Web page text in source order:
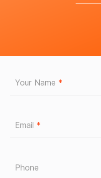
Your Name *
Email *
Phone